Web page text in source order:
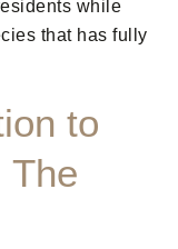
while
that has fully
to
The